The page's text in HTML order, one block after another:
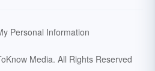
Personal Information
Media. All Rights Reserved